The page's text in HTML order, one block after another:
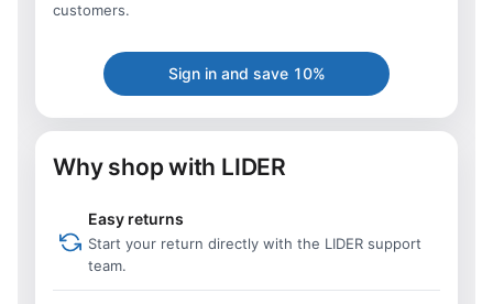
customers.
Sign in and save 10%
Why shop with LIDER
Easy returns
Start your return directly with the LIDER support
team.